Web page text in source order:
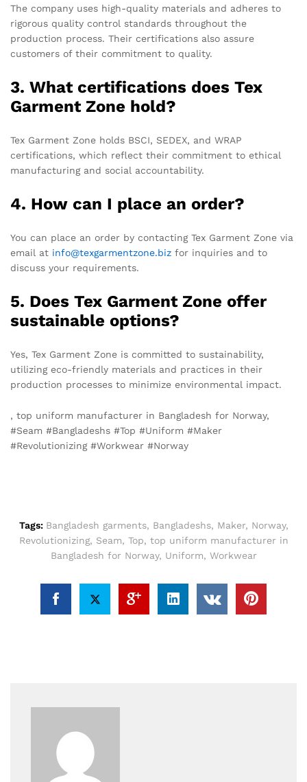
The company uses high-quality materials and adheres to
rigorous quality control standards throughout the
production process. Their certifications also assure
customers of their commitment to quality.
3. What certifications does Tex
Garment Zone hold?
Tex Garment Zone holds BSCI, SEDEX, and WRAP
certifications, which reflect their commitment to ethical
manufacturing and social accountability.
4. How can I place an order?
You can place an order by contacting Tex Garment Zone via
email at info@texgarmentzone.biz for inquiries and to
discuss your requirements.
5. Does Tex Garment Zone offer
sustainable options?
Yes, Tex Garment Zone is committed to sustainability,
utilizing eco-friendly materials and practices in their
production processes to minimize environmental impact.
, top uniform manufacturer in Bangladesh for Norway,
#Seam #Bangladeshs #Top #Uniform #Maker
#Revolutionizing #Workwear #Norway
Tags: Bangladesh garments, Bangladeshs, Maker, Norway,
Revolutionizing, Seam, Top, top uniform manufacturer in
Bangladesh for Norway, Uniform, Workwear